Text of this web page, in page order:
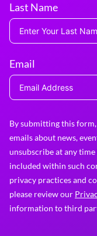
Last Name
Email
By submitting this
emails about news,
unsubscribe at any
included within such
privacy practices and
please review our
information to third